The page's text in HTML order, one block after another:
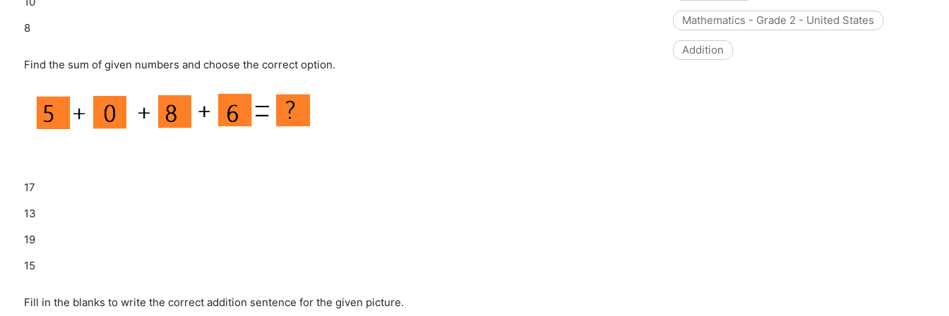
8
Find the sum of given numbers and choose the correct option.
17
13
19
15
Fill in the blanks to write the correct addition sentence for the given picture.
Mathematics - Grade 2 - United States
Addition